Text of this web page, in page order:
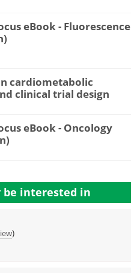
eBook - Fluorescence
cardiometabolic
clinical trial design
eBook - Oncology
interested in
)